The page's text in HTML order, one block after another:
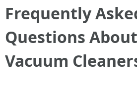
Frequently
Questions
Vacuum